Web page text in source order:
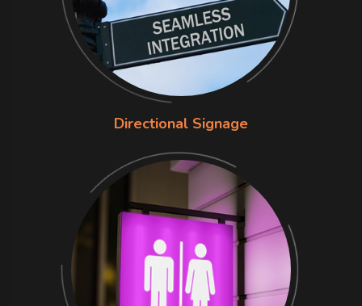
Directional Signage